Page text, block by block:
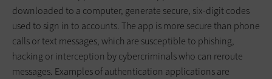
downloaded to a computer, generate secure, six-digit codes
used to sign in to accounts. The app is more secure than phone
calls or text messages, which are susceptible to phishing,
hacking or interception by cybercriminals who can reroute
messages. Examples of authentication applications are